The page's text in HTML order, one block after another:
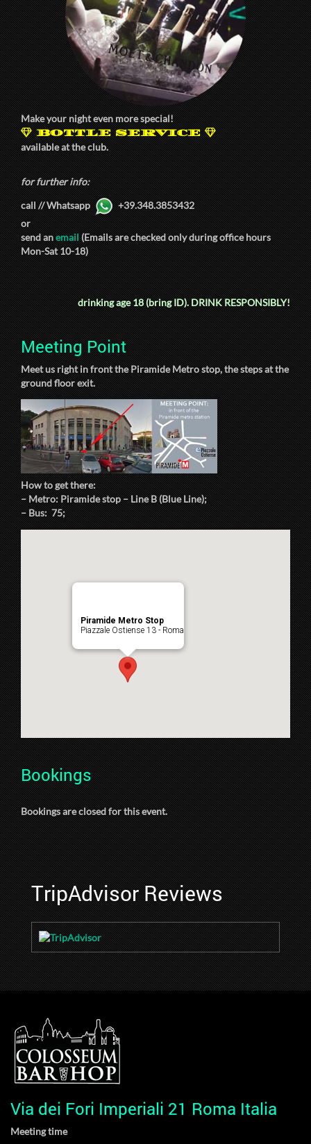
Make your night even more special!
BOTTLE SERVICE
available at the club.
for further info:
call // Whatsapp
+39.348.3853432
or
send anemail(Emails are checked only during office hours
Mon-Sat 10-18)
drinking age 18 (bring ID).DRINK RESPONSIBLY!
Meeting Point
Meet us right in front the Piramide Metro stop, the steps at the
ground floor exit.
How to get there:
– Metro: Piramide stop – Line B (Blue Line);
– Bus: 75;
Piramide Metro Stop
Piazzale Ostiense 13 - Roma
Bookings
Bookings are closed for this event.
TripAdvisor Reviews
Via dei Fori Imperiali 21 Roma Italia
Meeting time